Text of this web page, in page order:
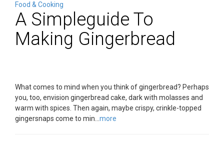
Food & Cooking
A Simpleguide To
Making Gingerbread
What comes to mind when you think of gingerbread? Perhaps
you, too, envision gingerbread cake, dark with molasses and
warm with spices. Then again, maybe crispy, crinkle-topped
gingersnaps come to min... more